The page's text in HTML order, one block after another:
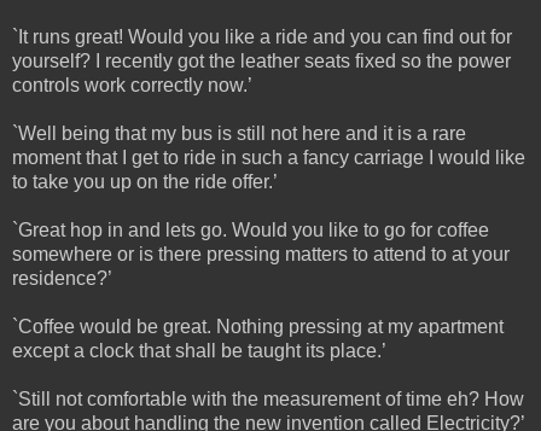
`It runs great! Would you like a ride and you can find out for
yourself? I recently got the leather seats fixed so the power
controls work correctly now.’
`Well being that my bus is still not here and it is a rare
moment that I get to ride in such a fancy carriage I would like
to take you up on the ride offer.’
`Great hop in and lets go. Would you like to go for coffee
somewhere or is there pressing matters to attend to at your
residence?’
`Coffee would be great. Nothing pressing at my apartment
except a clock that shall be taught its place.’
`Still not comfortable with the measurement of time eh? How
are you about handling the new invention called Electricity?’